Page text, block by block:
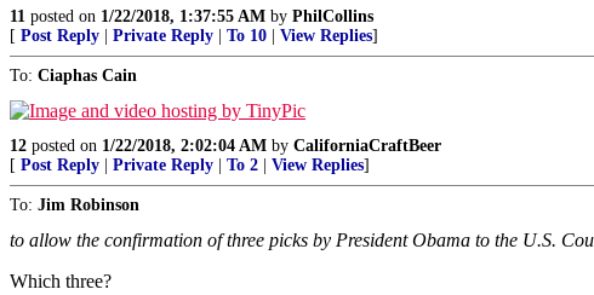
11 posted on 1/22/2018, 1:37:55 AM by PhilCollins
[ Post Reply Private Reply To 10 View Replies]
To: Ciaphas Cain
12 posted on 1/22/2018, 2:02:04 AM by CaliforniaCraftBeer
[ Post Reply Private Reply To 2 View Replies]
To: Jim Robinson
to allow the confirmation of three picks by President Obama to the U.S.
Which three?